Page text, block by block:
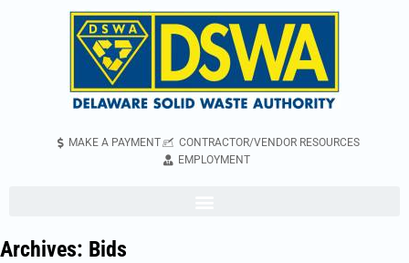
MAKE A PAYMENT
CONTRACTOR/VENDOR RESOURCES
EMPLOYMENT
Archives: Bids